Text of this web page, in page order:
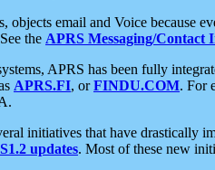
email and Voice because
the APRS Messaging/Contact
APRS has been fully
APRS.FI, orFINDU.COM. For
initiatives that have drastically
updates. Most of these new